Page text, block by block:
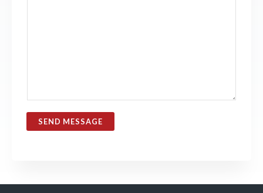
SEND MESSAGE